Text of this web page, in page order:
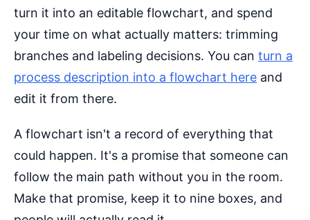
turn it into an editable flowchart, and spend
your time on what actually matters: trimming
branches and labeling decisions. You can turn a
process description into a flowchart here and
edit it from there.
A flowchart isn't a record of everything that
could happen. It's a promise that someone can
follow the main path without you in the room.
Make that promise, keep it to nine boxes, and